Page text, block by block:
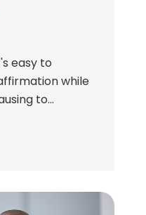
easy to
while
to